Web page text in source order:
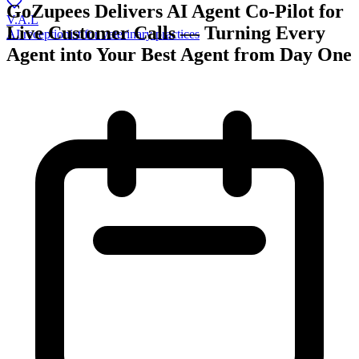
V.A.L
AI receptionist for veterinary practices
GoZupees Delivers AI Agent Co-Pilot for
Live Customer Calls — Turning Every
Agent into Your Best Agent from Day One